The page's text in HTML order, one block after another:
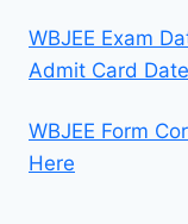
WBJEE Exam
Admit Card
WBJEE Form
Here